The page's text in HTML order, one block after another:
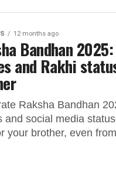
12 months ago
Bandhan
and Rakhi
Raksha Bandhan
and social media
your brother, even